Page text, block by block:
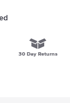
30 Day Returns